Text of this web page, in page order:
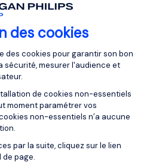
des cookies
du
des cookies pour garantir son bon
sécurité, mesurer l'audience et
de cookies non-essentiels
moment paramétrer vos
non-essentiels n’a aucune
par la suite, cliquez sur le lien
de page.
consent
a strong network of
tailored services provide
access to highly skilled interim
integrate into teams and
for strategic projects, crisis
reinforcement, this approach
operational continuity while
financial expertise. Contact us
our Interim Management